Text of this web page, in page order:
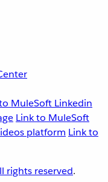
MuleSoft Linkedin
Link to MuleSoft
platform Link to
rights reserved.